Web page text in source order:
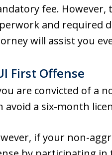
fee.
and required
will assist you
First Offense
are convicted of a
avoid a six-month
if your non-